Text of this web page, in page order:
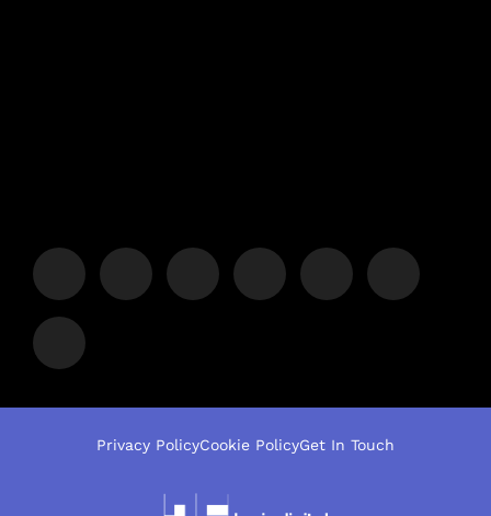
Privacy PolicyCookie PolicyGet In Touch